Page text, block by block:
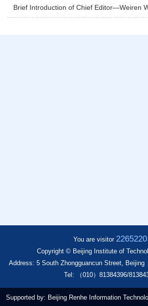
Brief Introduction of Chief Editor—Weiren
You are visitor 2265220
Copyright © Beijing Institute of
Address: 5 South Zhongguancun Street, Beijing
Tel: （010）81384396/
Supported by: Beijing Renhe Information